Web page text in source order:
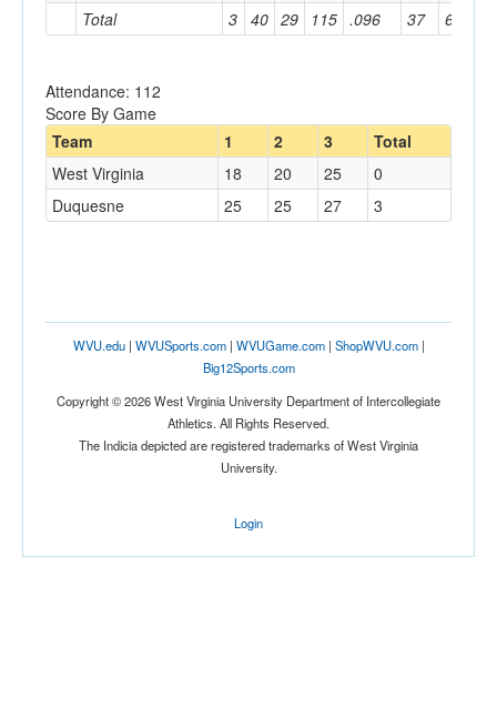
Total 3 40 29 115 .096 37 6
Attendance: 112
Score By Game
Team
1 2 3
Total
West Virginia
18 20 25
0
Duquesne
25 25 27 3
WVU.edu| WVUSports.com| WVUGame.com| ShopWVU.com|
Big12Sports.com
Copyright © 2026 West Virginia University Department of Intercollegiate
Athletics. All Rights Reserved.
The Indicia depicted are registered trademarks of West Virginia
University.
Login